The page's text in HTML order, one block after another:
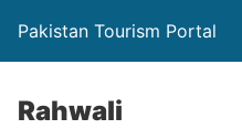
Pakistan Tourism Portal
Rahwali